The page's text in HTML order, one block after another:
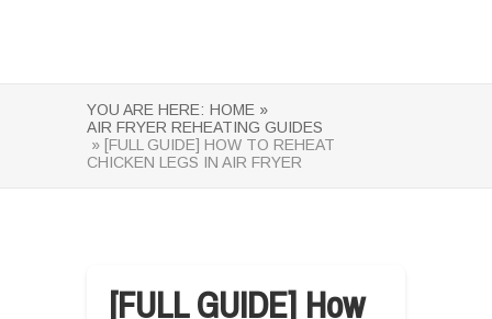
YOU ARE HERE: HOME »
AIR FRYER REHEATING GUIDES
» [FULL GUIDE] HOW TO REHEAT
CHICKEN LEGS IN AIR FRYER
[FULL GUIDE] How